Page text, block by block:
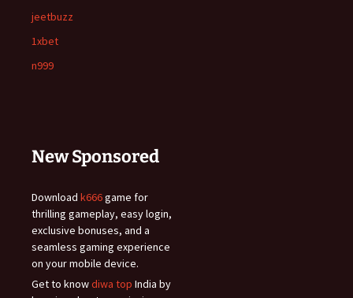
jeetbuzz
1xbet
n999
New Sponsored
Download k666game for
thrilling gameplay, easy login,
exclusive bonuses, and a
seamless gaming experience
on your mobile device.
Get to knowdiwa top India by